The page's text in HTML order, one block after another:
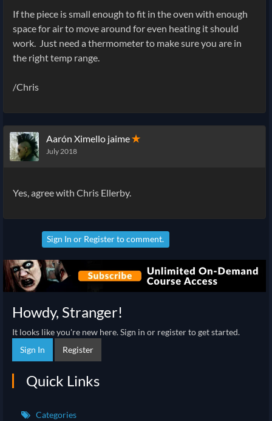
If the piece is small enough to fit in the oven with enough
space for air to move around for even heating it should
work. Just need a thermometer to make sure you are in
the right temp range.
/Chris
Aarón Ximello jaime✭
July 2018
Yes, agree with Chris Ellerby.
Sign In or Registerto comment.
Howdy, Stranger!
It looks like you're new here. Sign in or register to get started.
Sign In
Register
Quick Links
Categories